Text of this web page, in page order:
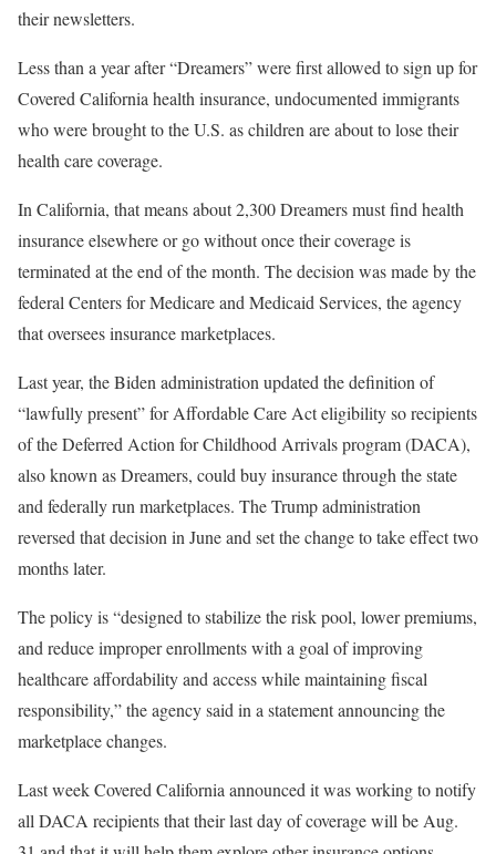
their newsletters.
Less than a year after “Dreamers” were first allowed to sign up for
Covered California health insurance, undocumented immigrants
who were brought to the U.S. as children are about to lose their
health care coverage.
In California, that means about 2,300 Dreamers must find health
insurance elsewhere or go without once their coverage is
terminated at the end of the month. The decision was made by the
federal Centers for Medicare and Medicaid Services, the agency
that oversees insurance marketplaces.
Last year, the Biden administration updated the definition of
“lawfully present” for Affordable Care Act eligibility so recipients
of the Deferred Action for Childhood Arrivals program (DACA),
also known as Dreamers, could buy insurance through the state
and federally run marketplaces. The Trump administration
reversed that decision in June and set the change to take effect two
months later.
The policy is “designed to stabilize the risk pool, lower premiums,
and reduce improper enrollments with a goal of improving
healthcare affordability and access while maintaining fiscal
responsibility,” the agency said in a statement announcing the
marketplace changes.
Last week Covered California announced it was working to notify
all DACA recipients that their last day of coverage will be Aug.